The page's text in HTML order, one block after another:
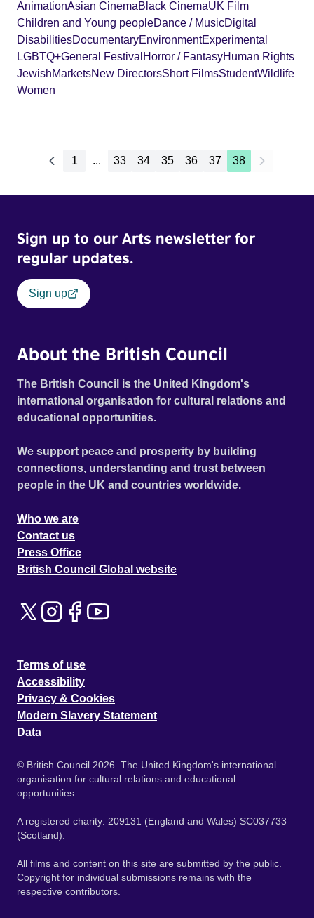
AnimationAsian CinemaBlack CinemaUK Film
Children and Young peopleDance / MusicDigital
DisabilitiesDocumentaryEnvironmentExperimental
LGBTQ+General Festival Horror / FantasyHuman Rights
JewishMarketsNew DirectorsShort FilmsStudentWildlife
Women
1 ... 33 34 35 36 37 38
Sign up to our Arts newsletter for
regular updates.
Sign up
About the British Council
The British Council is the United Kingdom's
international organisation for cultural relations and
educational opportunities.
We support peace and prosperity by building
connections, understanding and trust between
people in the UK and countries worldwide.
Who we are
Contact us
Press Office
British Council Global website
Terms of use
Accessibility
Privacy & Cookies
Modern Slavery Statement
Data
© British Council 2026. The United Kingdom's international
organisation for cultural relations and educational
opportunities.
A registered charity: 209131 (England and Wales) SC037733
(Scotland).
All films and content on this site are submitted by the public.
Copyright for individual submissions remains with the
respective contributors.